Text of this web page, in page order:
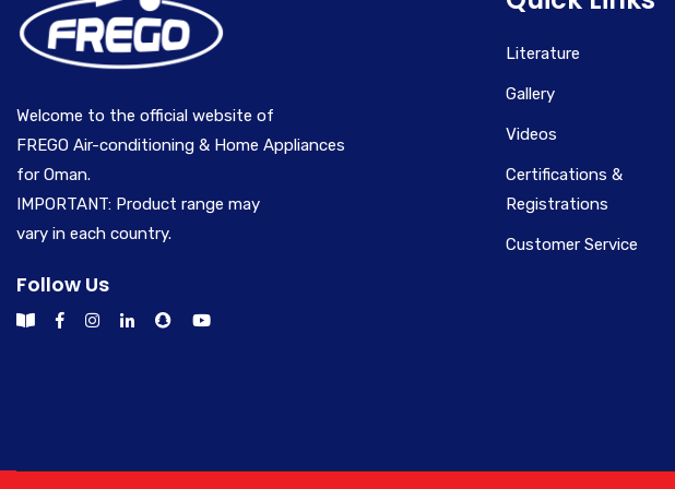
Welcome to the official website of
FREGO Air-conditioning & Home Appliances
for Oman.
IMPORTANT: Product range may
vary in each country.
Follow Us
Literature
Gallery
Videos
Certifications &
Registrations
Customer Service